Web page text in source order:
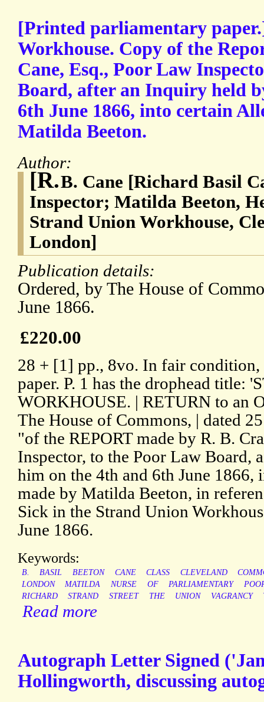
[Printed parliamentary
Workhouse. Copy of the
Cane, Esq., Poor Law
Board, after an Inquiry held
6th June 1866, into certain
Matilda Beeton.
Author:
[R.B. Cane [Richard Basil
Inspector; Matilda Beeton,
Strand Union Workhouse,
London]
Publication details:
Ordered, by The House of
June 1866.
£220.00
28 + [1] pp., 8vo. In fair
paper. P. 1 has the drophead title:
WORKHOUSE. | RETURN to an
The House of Commons, | dated
"of the REPORT made by R. B.
Inspector, to the Poor Law Board,
him on the 4th and 6th June 1866,
made by Matilda Beeton, in
Sick in the Strand Union
June 1866.
Keywords:
B. BASIL BEETON CANE CLASS CLEVELAND
LONDON
MATILDA NURSE OF PARLIAMENTARY
RICHARD
STRAND STREET THE UNION VAGRANCY
Read more
Autograph Letter Signed
Hollingworth, discussing